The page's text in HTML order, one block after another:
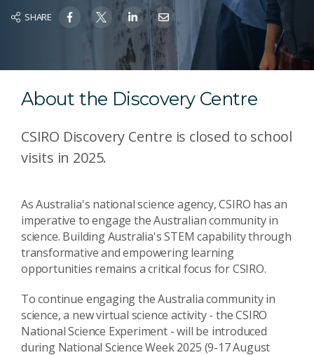
SHARE
About the Discovery Centre
CSIRO Discovery Centre is closed to school
visits in 2025.
As Australia's national science agency, CSIRO has an
imperative to engage the Australian community in
science. Building Australia's STEM capability through
transformative and empowering learning
opportunities remains a critical focus for CSIRO.
To continue engaging the Australia community in
science, a new virtual science activity - the CSIRO
National Science Experiment - will be introduced
during National Science Week 2025 (9-17 August